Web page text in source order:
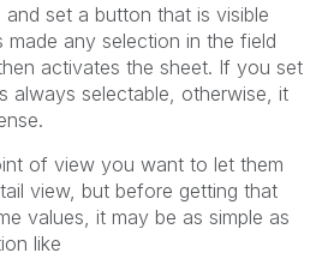
set a button that is visible
any selection in the field
activates the sheet. If you set
always selectable, otherwise, it
of view you want to let them
view, but before getting that
values, it may be as simple as
like